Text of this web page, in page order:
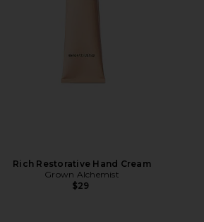
Rich Restorative Hand Cream
Grown Alchemist
$29